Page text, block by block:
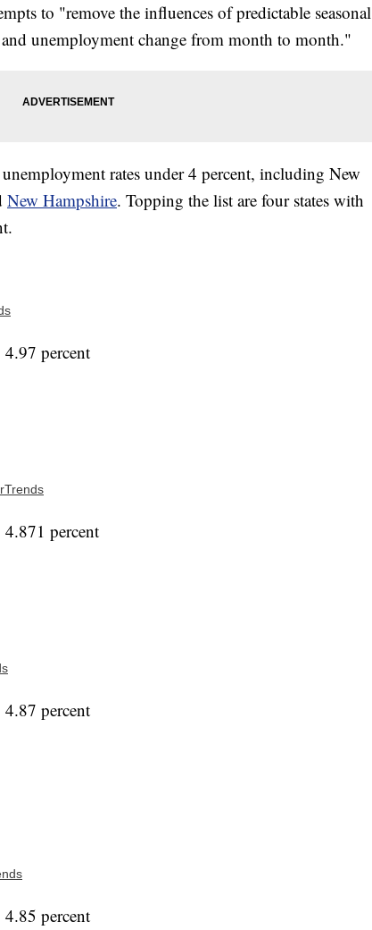
to "remove the influences of predictable seasonal
unemployment change from month to month."
rates under 4 percent, including New
New Hampshire. Topping the list are four states with
4.97 percent
4.871 percent
4.87 percent
4.85 percent